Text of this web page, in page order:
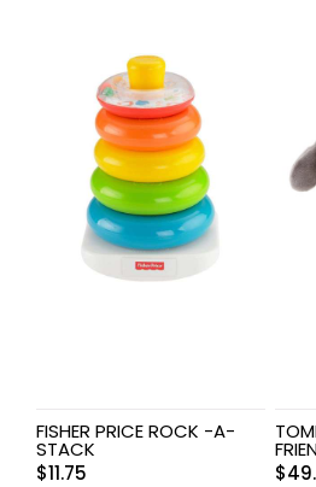
FISHER PRICE ROCK -A-
STACK
$11.75
$